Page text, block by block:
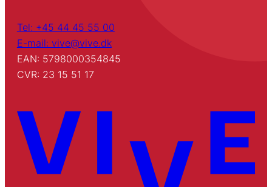
Tel: +45 44 45 55 00
E-mail: vive@vive.dk
EAN: 5798000354845
CVR: 23 15 51 17